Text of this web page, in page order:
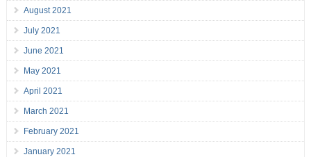
August 2021
July 2021
June 2021
May 2021
April 2021
March 2021
February 2021
January 2021